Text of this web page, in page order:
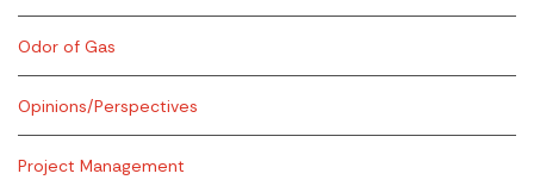
Odor of Gas
Opinions/Perspectives
Project Management